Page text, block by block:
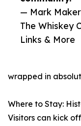
— Mark
The Whiskey
Links & More
wrapped in
Where to Stay:
Visitors can kick